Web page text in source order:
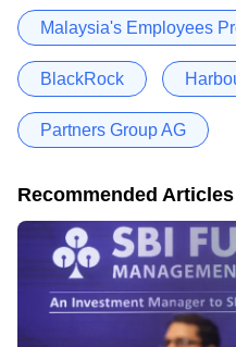
Malaysia's Employees
BlackRock
Partners Group AG
Recommended Articles